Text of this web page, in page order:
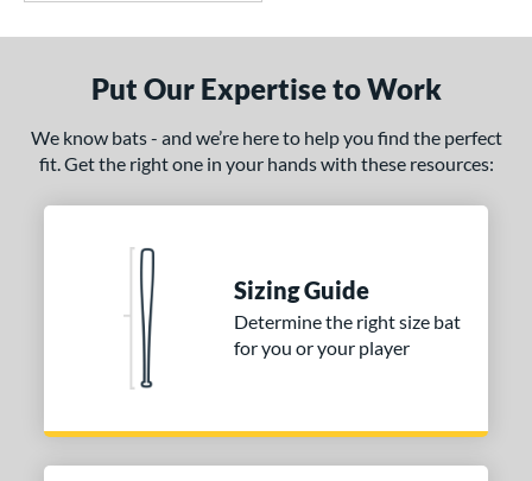
Put Our Expertise to Work
We know bats - and we’re here to help you find the perfect
fit. Get the right one in your hands with these resources:
Sizing Guide
Determine the right size bat
for you or your player